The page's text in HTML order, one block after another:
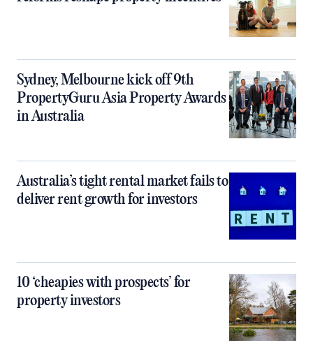
Sydney, Melbourne kick off 9th
PropertyGuru Asia Property Awards
in Australia
Australia’s tight rental market fails to
deliver rent growth for investors
10 ‘cheapies with prospects’ for
property investors